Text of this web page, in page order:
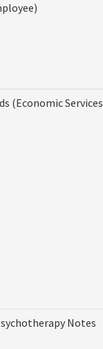
(Economic Services
Notes